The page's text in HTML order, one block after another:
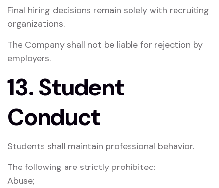
Final hiring decisions remain solely with recruiting
organizations.
The Company shall not be liable for rejection by
employers.
13. Student
Conduct
Students shall maintain professional behavior.
The following are strictly prohibited:
Abuse;